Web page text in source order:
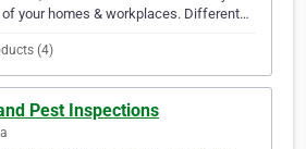
your homes & workplaces. Different…
(4)
Pest Inspections